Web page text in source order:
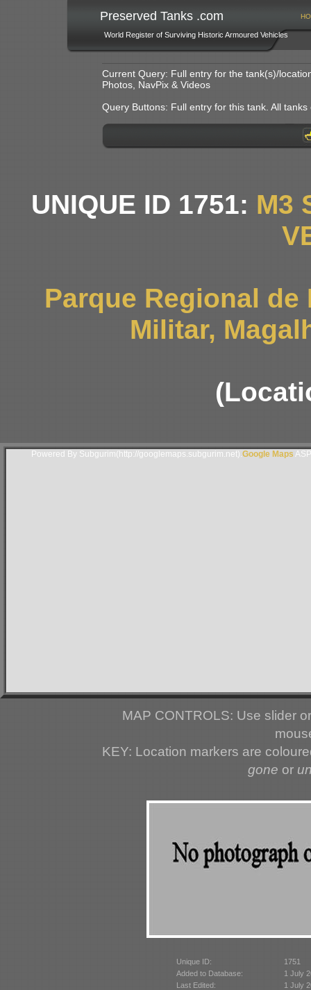
Preserved Tanks .com
World Register of Surviving Historic Armoured Vehicles
Current Query: Full entry for the tank(s)/
Photos, NavPix & Videos
Query Buttons: Full entry for this tank. All
UNIQUE ID 1751: M3
Parque Regional de
Militar,
Powered By Subgurim(http://googlemaps.subgurim.net). Google Maps
MAP CONTROLS: Use slider
KEY: Location markers are
gone or
Unique ID:
1751
Added to Database:
1 July
Last Edited:
1 July